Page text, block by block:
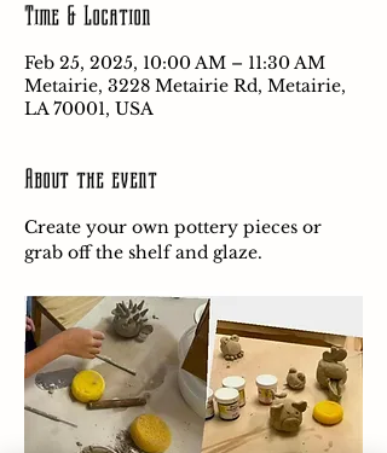
Time & Location
Feb 25, 2025, 10:00 AM – 11:30 AM
Metairie, 3228 Metairie Rd, Metairie,
LA 70001, USA
About the event
Create your own pottery pieces or
grab off the shelf and glaze.